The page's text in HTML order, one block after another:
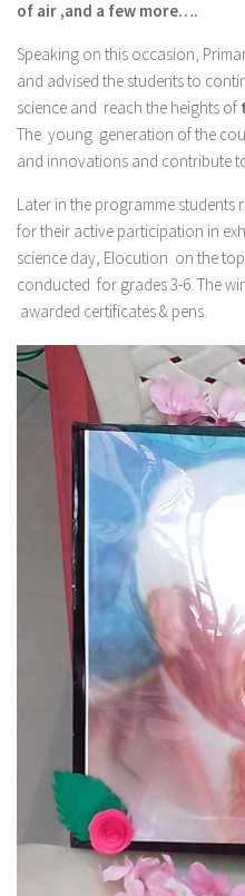
of air ,and a few more….
Speaking on this occasion,
and advised the students to
science and reach the heights of
The young generation of the
and innovations and contribute
Later in the programme
for their active participation in
science day, Elocution on the
conducted for grades 3-6. The
awarded certificates & pens.